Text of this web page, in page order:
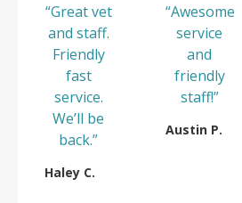
“Great vet
and staff.
Friendly
fast
service.
We’ll be
back.”
Haley C.
“Awesome
service
and
friendly
staff!”
Austin P.